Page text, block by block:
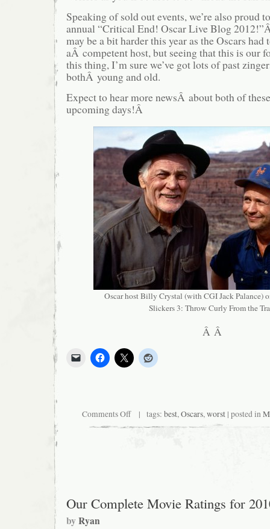
Speaking of sold out events, we’re also proud
annual “Critical End! Oscar Live Blog
may be a bit harder this year as the Oscars
aÂ competent host, but seeing that this is our
this thing, I’m sure we’ve got lots of past
bothÂ young and old.
Expect to hear more newsÂ about both of
upcoming days!Â
Oscar host Billy Crystal (with CGI Jack Palance)
Slickers 3: Throw Curly From the
Â Â
Comments Offon
Events?
| tags: best,Oscars,worst | posted in
Our Complete Movie Ratings for
byRyan